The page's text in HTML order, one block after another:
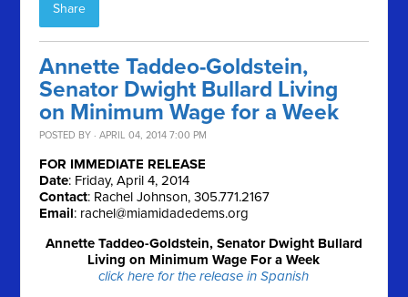
Share
Annette Taddeo-Goldstein,
Senator Dwight Bullard Living
on Minimum Wage for a Week
POSTED BY · APRIL 04, 2014 7:00 PM
FOR IMMEDIATE RELEASE
Date: Friday, April 4, 2014
Contact: Rachel Johnson, 305.771.2167
Email: rachel@miamidadedems.org
Annette Taddeo-Goldstein, Senator Dwight Bullard
Living on Minimum Wage For a Week
click here for the release in Spanish